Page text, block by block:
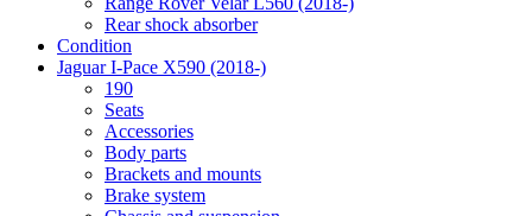
Rear shock absorber
Condition
Jaguar I-Pace X590 (2018-)
190
Seats
Accessories
Body parts
Brackets and mounts
Brake system